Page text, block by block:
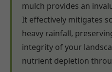
mulch provides an
It effectively mitigates
heavy rainfall,
integrity of your
nutrient depletion